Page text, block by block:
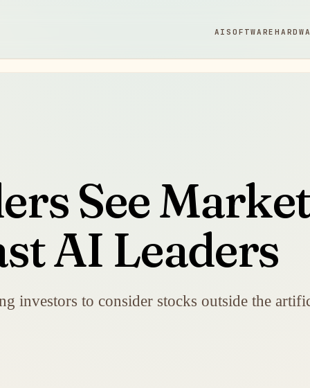
AISOFTWARE
See
AI Leaders
investors to consider stocks outside the